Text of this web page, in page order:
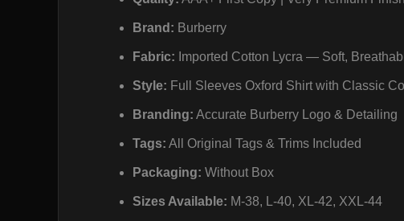
Brand: Burberry
Fabric: Imported Cotton Lycra — Soft,
Style: Full Sleeves Oxford Shirt with Classic
Branding: Accurate Burberry Logo & Detailing
Tags: All Original Tags & Trims Included
Packaging: Without Box
Sizes Available: M-38, L-40, XL-42, XXL-44